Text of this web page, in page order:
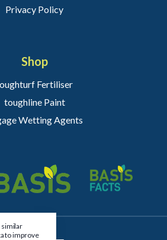
Privacy Policy
Shop
Fertiliser
toughline Paint
Wetting Agents
similar
to improve